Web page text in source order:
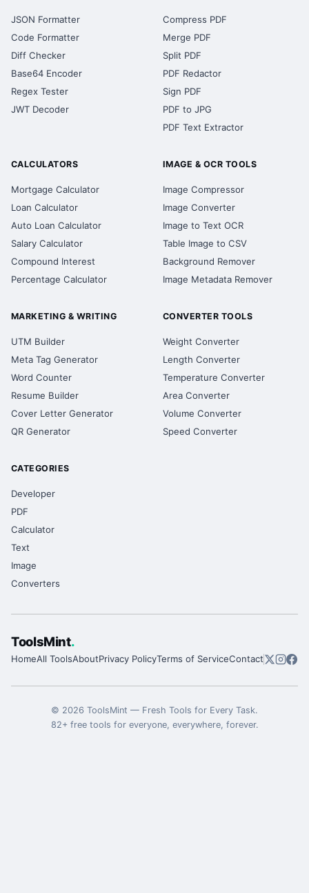
JSON Formatter
Code Formatter
Diff Checker
Base64 Encoder
Regex Tester
JWT Decoder
Compress PDF
Merge PDF
Split PDF
PDF Redactor
Sign PDF
PDF to JPG
PDF Text Extractor
CALCULATORS
Mortgage Calculator
Loan Calculator
Auto Loan Calculator
Salary Calculator
Compound Interest
Percentage Calculator
IMAGE & OCR TOOLS
Image Compressor
Image Converter
Image to Text OCR
Table Image to CSV
Background Remover
Image Metadata Remover
MARKETING & WRITING
UTM Builder
Meta Tag Generator
Word Counter
Resume Builder
Cover Letter Generator
QR Generator
CONVERTER TOOLS
Weight Converter
Length Converter
Temperature Converter
Area Converter
Volume Converter
Speed Converter
CATEGORIES
Developer
PDF
Calculator
Text
Image
Converters
ToolsMint.
HomeAll ToolsAboutPrivacy PolicyTerms of ServiceContact
© 2026 ToolsMint — Fresh Tools for Every Task.
82+ free tools for everyone, everywhere, forever.